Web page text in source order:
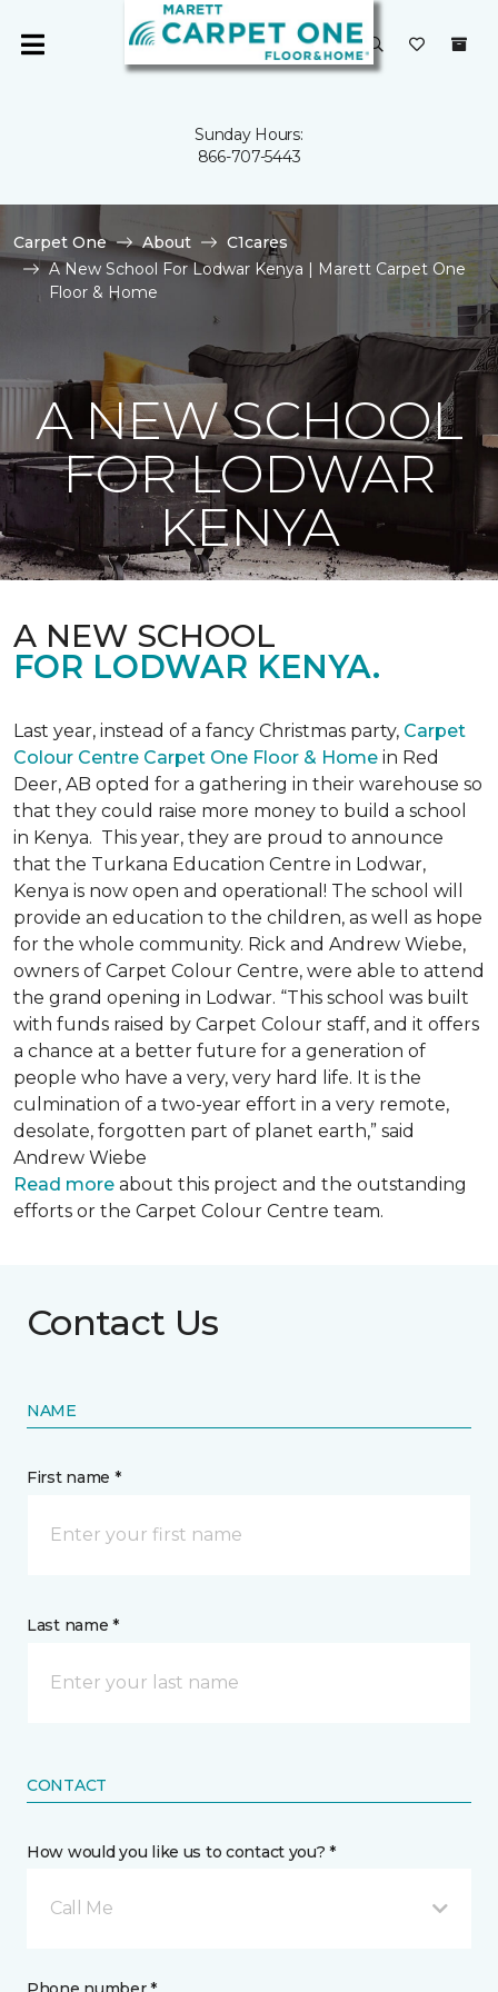
Sunday Hours:
866-707-5443
Carpet One About
C1cares
A New School For Lodwar Kenya | Marett Carpet One
Floor & Home
A NEW SCHOOL
FOR LODWAR
KENYA
A NEW SCHOOL
FOR LODWAR KENYA.
Last year, instead of a fancy Christmas party, Carpet
Colour Centre Carpet One Floor & Home in Red
Deer, AB opted for a gathering in their warehouse so
that they could raise more money to build a school
in Kenya. This year, they are proud to announce
that the Turkana Education Centre in Lodwar,
Kenya is now open and operational! The school will
provide an education to the children, as well as hope
for the whole community. Rick and Andrew Wiebe,
owners of Carpet Colour Centre, were able to attend
the grand opening in Lodwar. “This school was built
with funds raised by Carpet Colour staff, and it offers
a chance at a better future for a generation of
people who have a very, very hard life. It is the
culmination of a two-year effort in a very remote,
desolate, forgotten part of planet earth,” said
Andrew Wiebe
Read more about this project and the outstanding
efforts or the Carpet Colour Centre team.
Contact Us
NAME
First name *
Last name *
CONTACT
How would you like us to contact you? *
Call Me